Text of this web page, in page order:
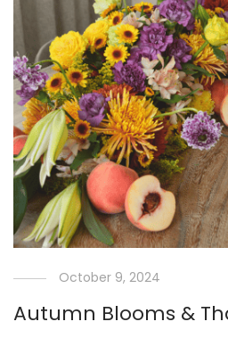
October 9, 2024
Autumn Blooms &